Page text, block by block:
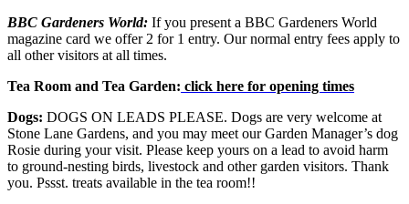
BBC Gardeners World: If you present a BBC Gardeners World
magazine card we offer 2 for 1 entry. Our normal entry fees apply to
all other visitors at all times.
Tea Room and Tea Garden: click here for opening times
Dogs: DOGS ON LEADS PLEASE. Dogs are very welcome at
Stone Lane Gardens, and you may meet our Garden Manager’s dog
Rosie during your visit. Please keep yours on a lead to avoid harm
to ground-nesting birds, livestock and other garden visitors. Thank
you. Pssst. treats available in the tea room!!